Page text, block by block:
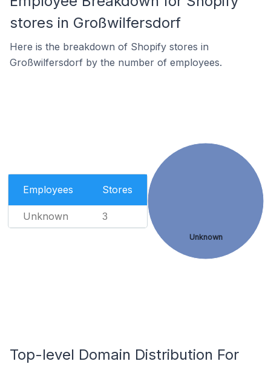
stores in Großwilfersdorf
Here is the breakdown of Shopify stores in
Großwilfersdorf by the number of employees.
Employees Stores
Unknown 3
Unknown
Top-level Domain Distribution For